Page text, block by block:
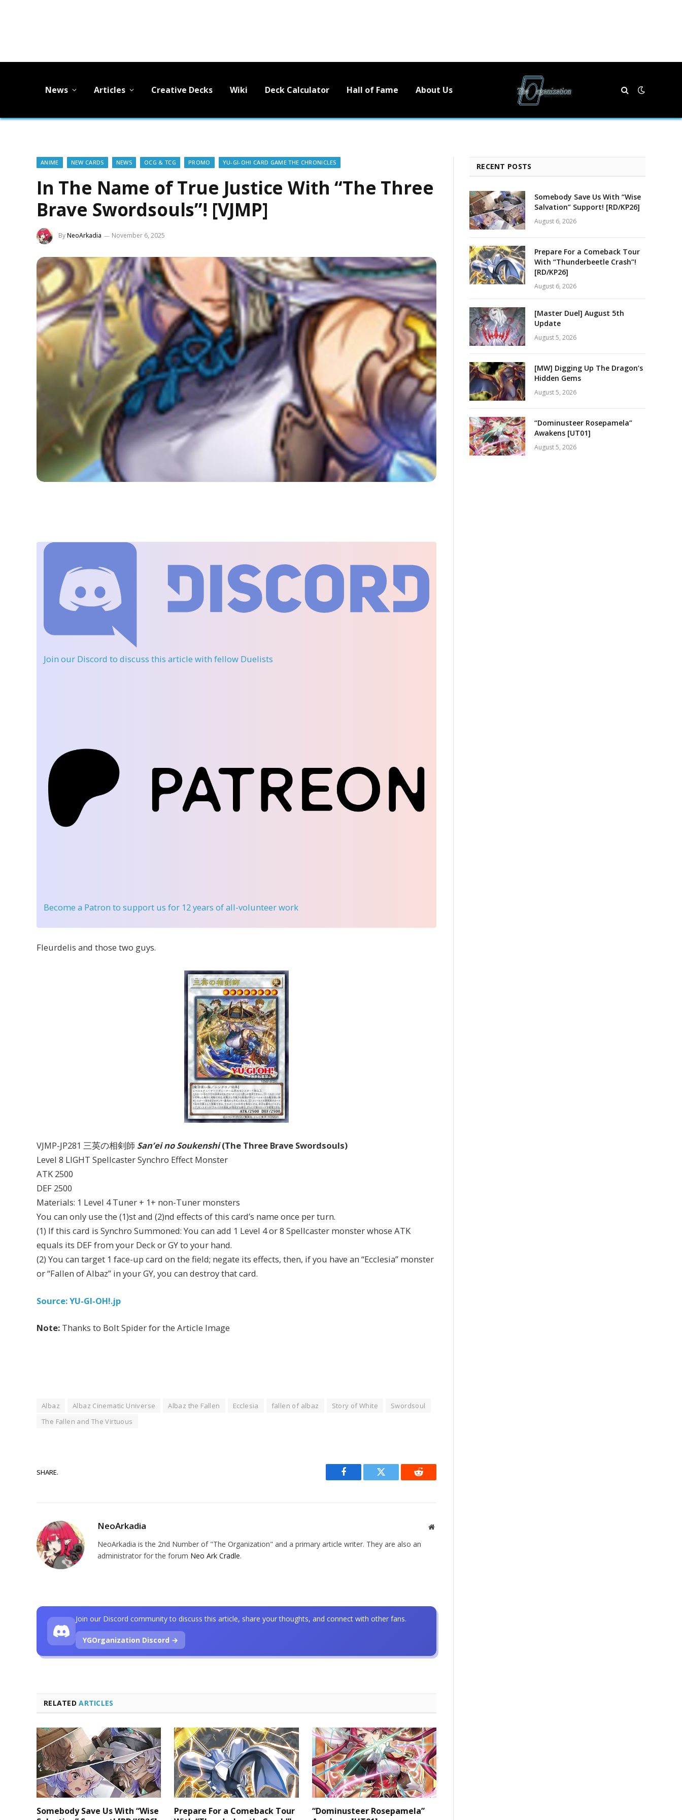
News Articles Creative Decks Wiki Deck Calculator Hall of Fame About Us
ANIME NEW CARDS NEWS OCG & TCG PROMO YU-GI-OH! CARD GAME THE CHRONICLES
In The Name of True Justice With “The Three
Brave Swordsouls”! [VJMP]
ByNeoArkadia November 6, 2025
Join our Discord to discuss this article with fellow Duelists
Become a Patron to support us for 12 years of all-volunteer work
Fleurdelis and those two guys.
VJMP-JP281 三英の相剣師 San’ei no Soukenshi(The Three Brave Swordsouls)
Level 8 LIGHT Spellcaster Synchro Effect Monster
ATK 2500
DEF 2500
Materials: 1 Level 4 Tuner + 1+ non-Tuner monsters
You can only use the (1)st and (2)nd effects of this card’s name once per turn.
(1) If this card is Synchro Summoned: You can add 1 Level 4 or 8 Spellcaster monster whose ATK
equals its DEF from your Deck or GY to your hand.
(2) You can target 1 face-up card on the field; negate its effects, then, if you have an “Ecclesia” monster
or “Fallen of Albaz” in your GY, you can destroy that card.
Source: YU-GI-OH!.jp
Note: Thanks to Bolt Spider for the Article Image
Albaz Albaz Cinematic Universe Albaz the Fallen Ecclesia fallen of albaz Story of White
Swordsoul
The Fallen and The Virtuous
SHARE.
Facebook Twitter Reddit
NeoArkadia Website
NeoArkadia is the 2nd Number of "The Organization" and a primary article writer. They are also an
administrator for the forum Neo Ark Cradle.
RELATEDARTICLES
Somebody Save Us With “Wise
Prepare For a Comeback Tour
“Dominusteer Rosepamela”
Join our Discord community to discuss this article, share your thoughts, and connect with other fans.
YGOrganization Discord →
RECENT POSTS
Somebody Save Us With “Wise
Salvation” Support! [RD/KP26]
August 6, 2026
Prepare For a Comeback Tour
With “Thunderbeetle Crash”!
[RD/KP26]
August 6, 2026
[Master Duel] August 5th
Update
August 5, 2026
[MW] Digging Up The Dragon’s
Hidden Gems
August 5, 2026
“Dominusteer Rosepamela”
Awakens [UT01]
August 5, 2026